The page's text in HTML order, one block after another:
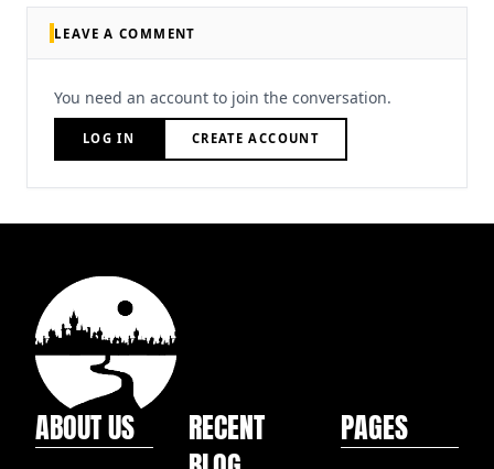
LEAVE A COMMENT
You need an account to join the conversation.
LOG IN CREATE ACCOUNT
ABOUT US
RECENT
PAGES